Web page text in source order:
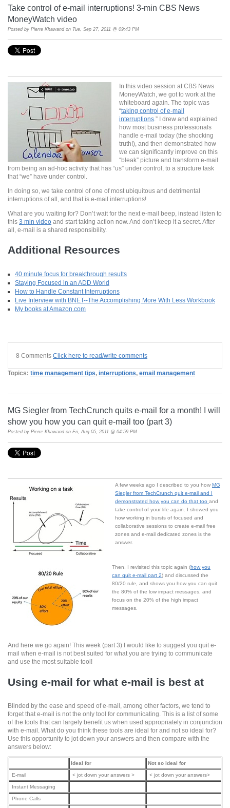
Take control of e-mail interruptions! 3-min CBS News
MoneyWatch video
Posted by Pierre Khawand on Tue, Sep 27, 2011 @ 09:43 PM
In this video session at CBS News
MoneyWatch, we got to work at the
whiteboard again. The topic was
“taking control of e-mail
interruptions .” I drew and explained
how most business professionals
handle e-mail today (the shocking
truth!), and then demonstrated how
we can significantly improve on this
“bleak” picture and transform e-mail
from being an ad-hoc activity that has “us” under control, to a structure task
that “we” have under control.
In doing so, we take control of one of most ubiquitous and detrimental
interruptions of all, and that is e-mail interruptions!
What are you waiting for? Don’t wait for the next e-mail beep, instead listen to
this 3 min video and start taking action now. And don’t keep it a secret. After
all, e-mail is a shared responsibility.
Additional Resources
40 minute focus for breakthrough results
Staying Focused in an ADD World
How to Handle Constant Interruptions
Live Interview with BNET--The Accomplishing More With Less Workbook
My books at Amazon.com
8 Comments Click here to read/write comments
Topics: time management tips, interruptions, email management
MG Siegler from TechCrunch quits e-mail for a month! I will
show you how you can quit e-mail too (part 3)
Posted by Pierre Khawand on Fri, Aug 05, 2011 @ 04:59 PM
A few weeks ago I described to you how MG
Siegler from TechCrunch quit e-mail and I
demonstrated how you can do that too and
take control of your life again. I showed you
how working in bursts of focused and
collaborative sessions to create e-mail free
zones and e-mail dedicated zones is the
answer.
Then, I revisited this topic again (how you
can quit e-mail part 2) and discussed the
80/20 rule, and shows you how you can quit
the 80% of the low impact messages, and
focus on the 20% of the high impact
messages.
And here we go again! This week (part 3) I would like to suggest you quit e-
mail when e-mail is not best suited for what you are trying to communicate
and use the most suitable tool!
Using e-mail for what e-mail is best at
Blinded by the ease and speed of e-mail, among other factors, we tend to
forget that e-mail is not the only tool for communicating. This is a list of some
of the tools that can largely benefit us when used appropriately in conjunction
with e-mail. What do you think these tools are ideal for and not so ideal for?
Use this opportunity to jot down your answers and then compare with the
answers below:
Ideal for Not so ideal for
E-mail < jot down your answers > < jot down your answers>
Instant Messaging
Phone Calls